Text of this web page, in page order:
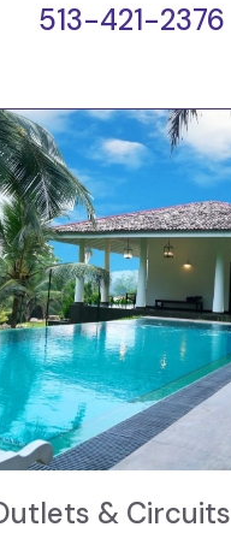
513-421-2376
& Circuits